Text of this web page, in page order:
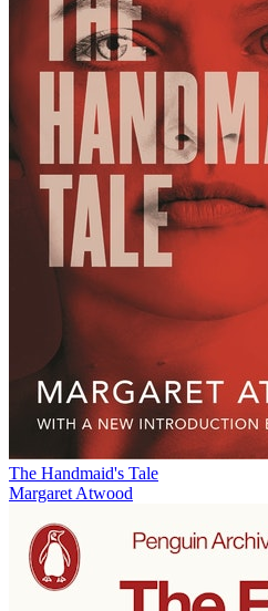
The Handmaid's Tale
Margaret Atwood